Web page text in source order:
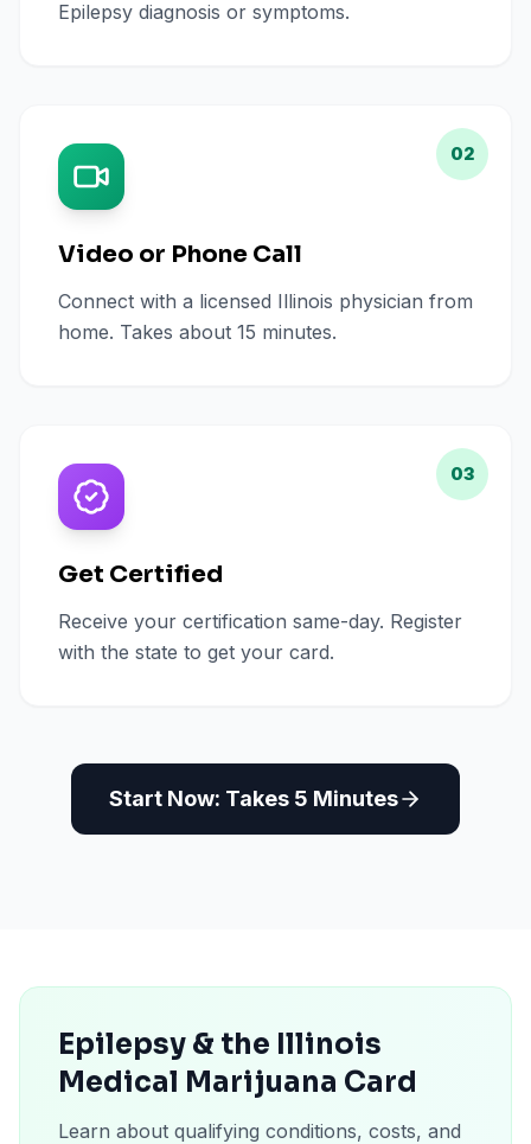
Epilepsy diagnosis or symptoms.
02
Video or Phone Call
Connect with a licensed Illinois physician from
home. Takes about 15 minutes.
03
Get Certified
Receive your certification same-day. Register
with the state to get your card.
Start Now: Takes 5 Minutes
Epilepsy & the Illinois
Medical Marijuana Card
Learn about qualifying conditions, costs, and